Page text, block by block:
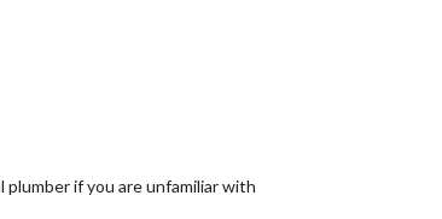
if you are unfamiliar with